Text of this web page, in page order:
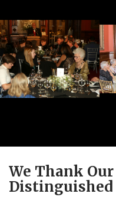
We Thank
Distinguished